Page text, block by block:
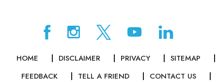
HOME DISCLAIMER PRIVACY
SITEMAP
FEEDBACK
TELL A FRIEND
CONTACT US